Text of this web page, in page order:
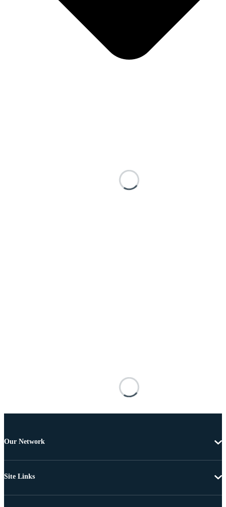
Our Network
Site Links